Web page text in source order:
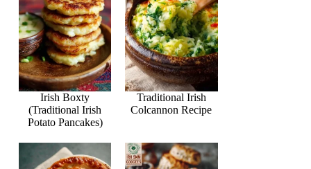
Irish Boxty
(Traditional Irish
Potato Pancakes)
Traditional Irish
Colcannon Recipe